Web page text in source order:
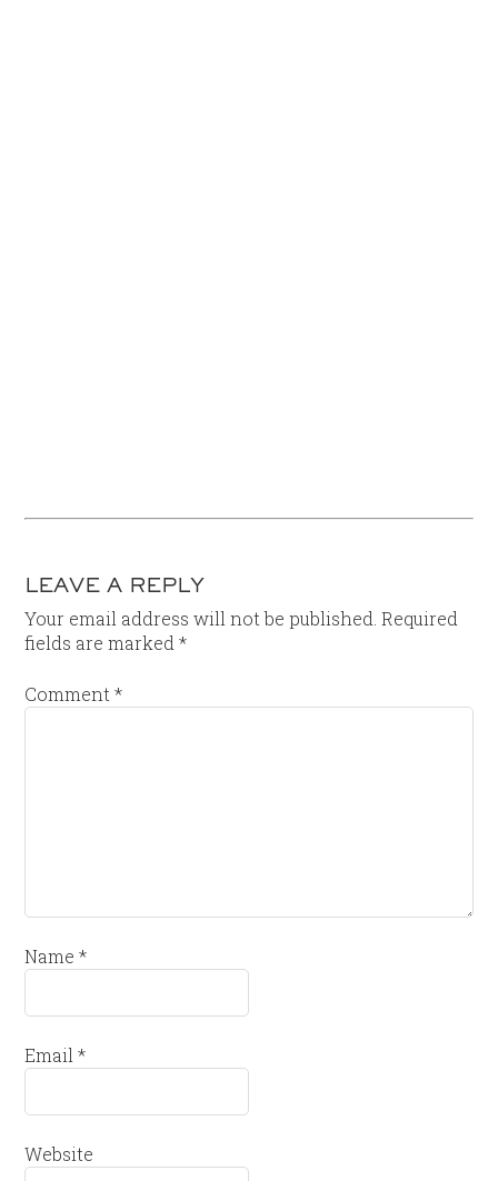
LEAVE A REPLY
Your email address will not be published. Required
fields are marked*
Comment*
Name*
Email*
Website